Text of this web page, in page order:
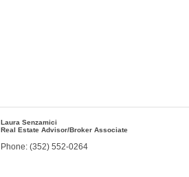
Laura Senzamici
Real Estate Advisor/Broker Associate
Phone: (352) 552-0264